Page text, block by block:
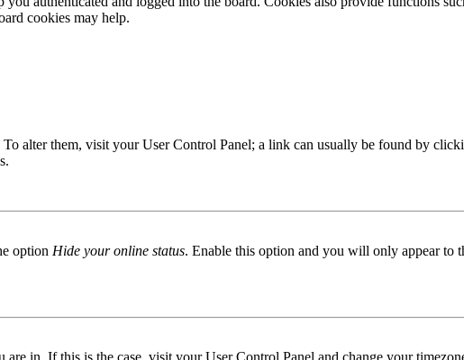
cookies may help.
alter them, visit your User Control Panel; a link can usually be found by
option Hide your online status. Enable this option and you will only appear to
in. If this is the case, visit your User Control Panel and change your